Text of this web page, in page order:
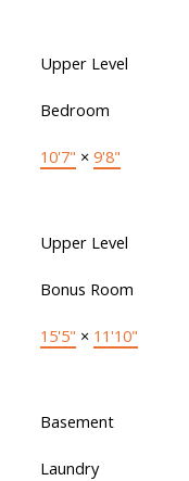
Upper Level
Bedroom
10'7" × 9'8"
Upper Level
Bonus Room
15'5" × 11'10"
Basement
Laundry